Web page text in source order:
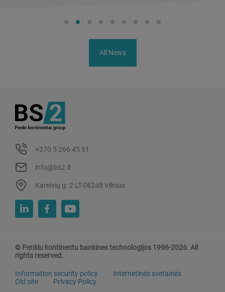
All News
+370 5 266 45 61
info@bs2.lt
Kareivių g. 2 LT-08248 Vilnius
© Penkiu kontinentu bankines technologijos 1996-2026. All
rights reserved.
Information security policy
Internetinės svetainės
Old site
Privacy Policy